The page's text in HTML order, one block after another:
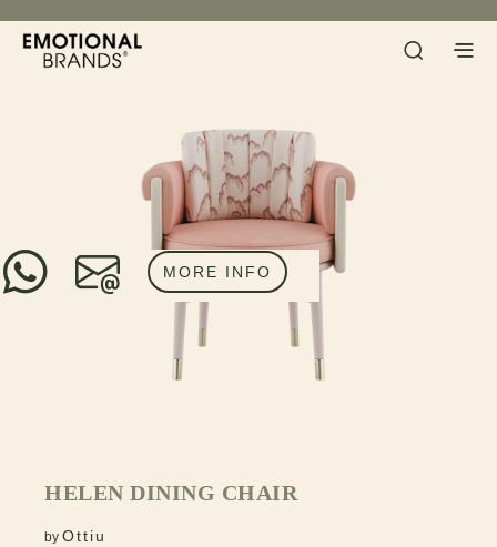
HELEN DINING CHAIR
MORE INFO
byOttiu